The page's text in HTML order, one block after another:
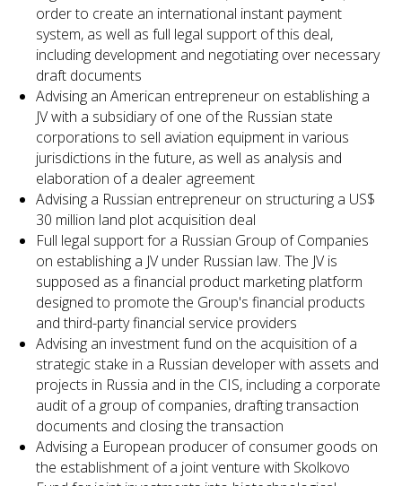
order to create an international instant payment
system, as well as full legal support of this deal,
including development and negotiating over necessary
draft documents
Advising an American entrepreneur on establishing a
JV with a subsidiary of one of the Russian state
corporations to sell aviation equipment in various
jurisdictions in the future, as well as analysis and
elaboration of a dealer agreement
Advising a Russian entrepreneur on structuring a US$
30 million land plot acquisition deal
Full legal support for a Russian Group of Companies
on establishing a JV under Russian law. The JV is
supposed as a financial product marketing platform
designed to promote the Group's financial products
and third-party financial service providers
Advising an investment fund on the acquisition of a
strategic stake in a Russian developer with assets and
projects in Russia and in the CIS, including a corporate
audit of a group of companies, drafting transaction
documents and closing the transaction
Advising a European producer of consumer goods on
the establishment of a joint venture with Skolkovo